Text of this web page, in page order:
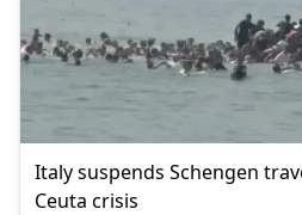
Italy suspends Schengen
Ceuta crisis